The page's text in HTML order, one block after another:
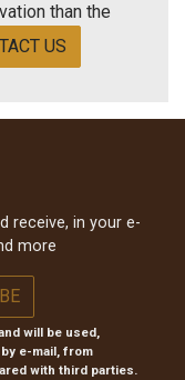
than the
US
receive, in your e-
more
will be used,
e-mail, from
with third parties.